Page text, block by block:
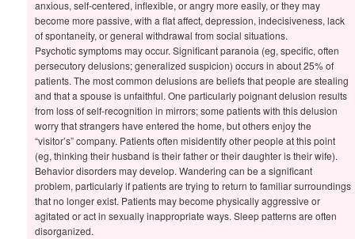
anxious, self-centered, inflexible, or angry more easily, or they may
become more passive, with a flat affect, depression, indecisiveness, lack
of spontaneity, or general withdrawal from social situations.
Psychotic symptoms may occur. Significant paranoia (eg, specific, often
persecutory delusions; generalized suspicion) occurs in about 25% of
patients. The most common delusions are beliefs that people are stealing
and that a spouse is unfaithful. One particularly poignant delusion results
from loss of self-recognition in mirrors; some patients with this delusion
worry that strangers have entered the home, but others enjoy the
“visitor’s” company. Patients often misidentify other people at this point
(eg, thinking their husband is their father or their daughter is their wife).
Behavior disorders may develop. Wandering can be a significant
problem, particularly if patients are trying to return to familiar surroundings
that no longer exist. Patients may become physically aggressive or
agitated or act in sexually inappropriate ways. Sleep patterns are often
disorganized.